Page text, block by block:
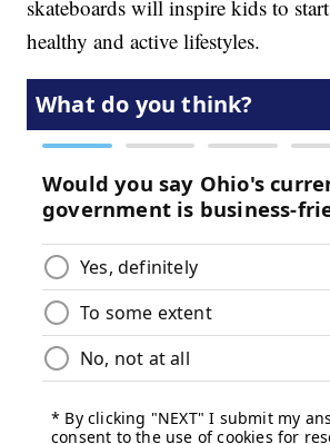
skateboards will inspire kids to
healthy and active lifestyles.